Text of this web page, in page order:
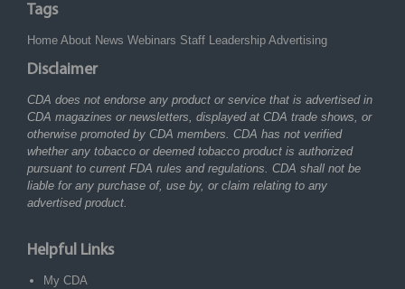
Tags
Home About News Webinars Staff Leadership Advertising
Disclaimer
CDA does not endorse any product or service that is advertised in
CDA magazines or newsletters, displayed at CDA trade shows, or
otherwise promoted by CDA members. CDA has not verified
whether any tobacco or deemed tobacco product is authorized
pursuant to current FDA rules and regulations. CDA shall not be
liable for any purchase of, use by, or claim relating to any
advertised product.
Helpful Links
My CDA